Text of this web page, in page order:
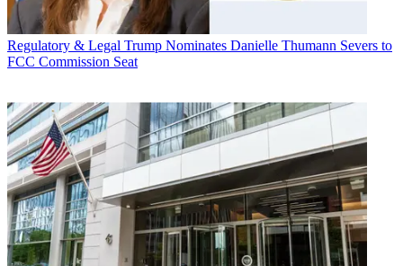
Regulatory & Legal Trump Nominates Danielle Thumann Severs to
FCC Commission Seat